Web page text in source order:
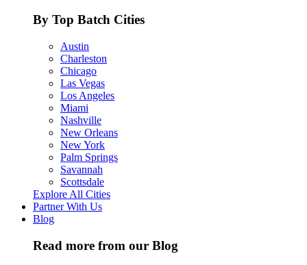
By Top Batch Cities
Austin
Charleston
Chicago
Las Vegas
Los Angeles
Miami
Nashville
New Orleans
New York
Palm Springs
Savannah
Scottsdale
Explore All Cities
Partner With Us
Blog
Read more from our Blog